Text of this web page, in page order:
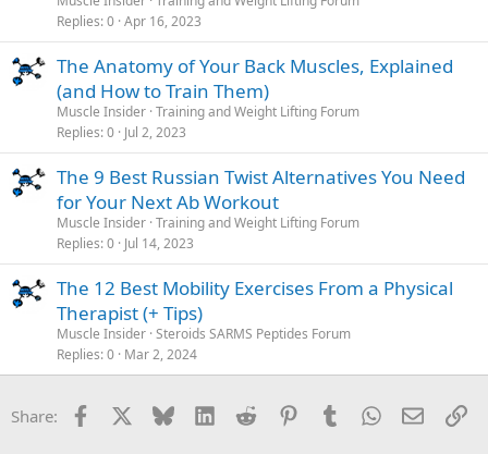
Replies 0 Apr 16, 2023
The Anatomy of Your Back Muscles, Explained
(and How to Train Them)
Muscle Insider Training and Weight Lifting Forum
Replies 0 Jul 2, 2023
The 9 Best Russian Twist Alternatives You Need
for Your Next Ab Workout
Muscle Insider Training and Weight Lifting Forum
Replies 0 Jul 14, 2023
The 12 Best Mobility Exercises From a Physical
Therapist (+ Tips)
Muscle Insider Steroids SARMS Peptides Forum
Replies 0 Mar 2, 2024
Share: Facebook Bluesky LinkedInReddit PinterestTumblrWhatsApp
Email